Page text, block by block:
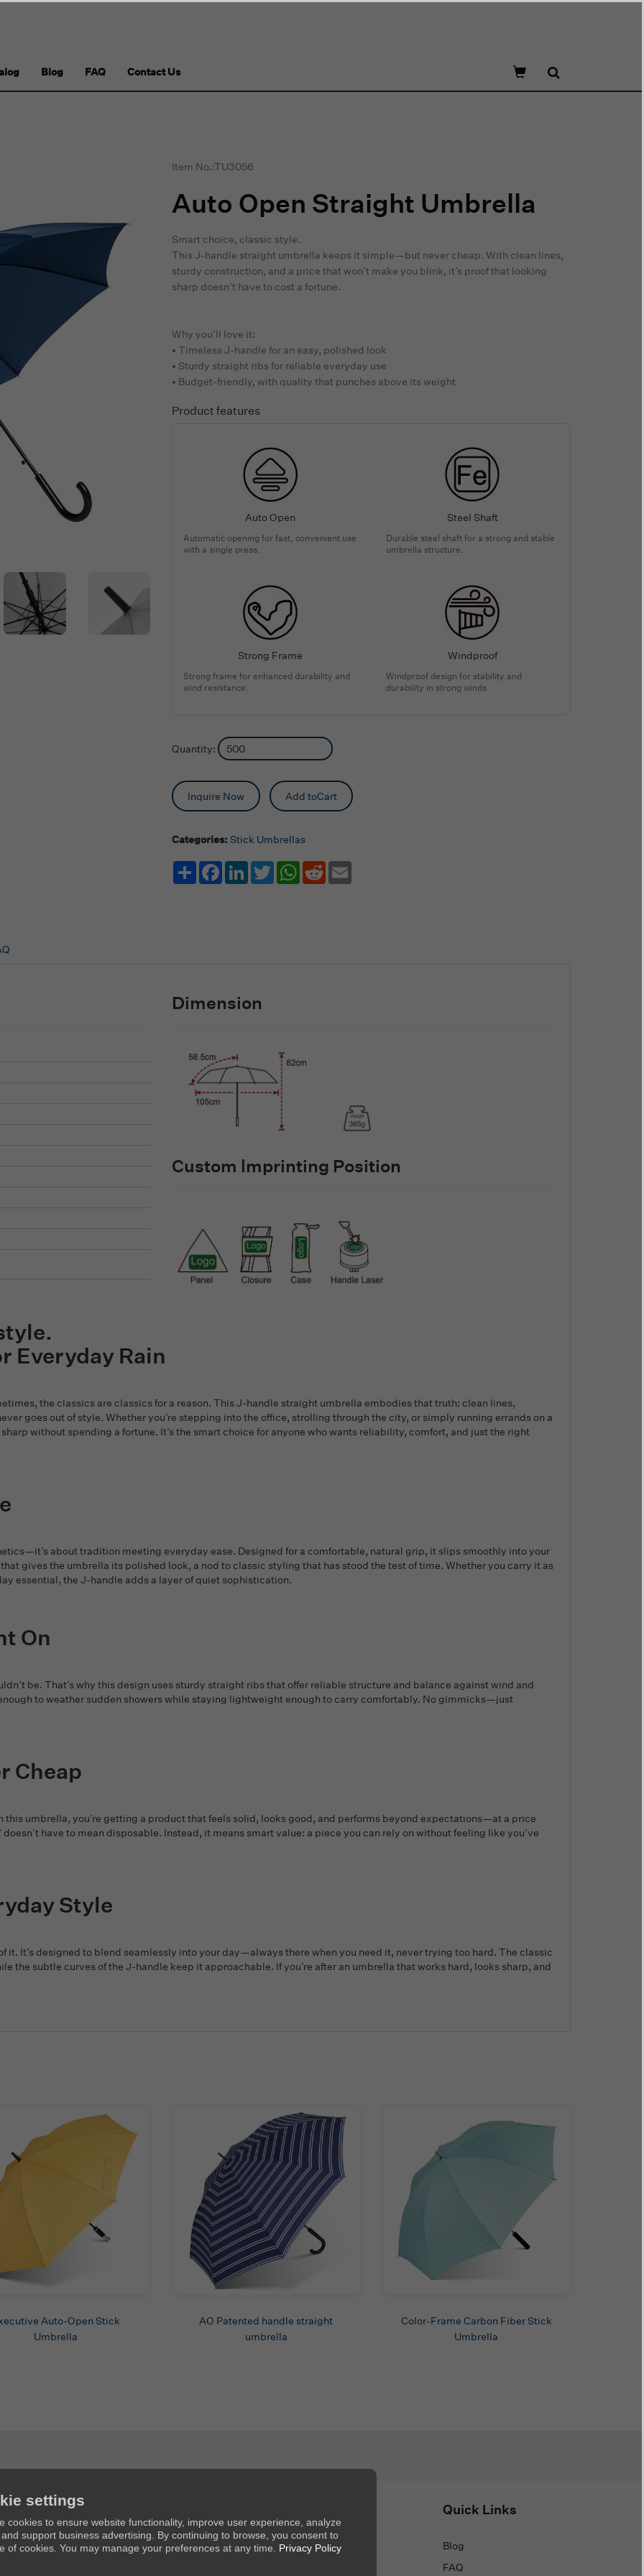
settings
cookies to ensure website functionality, improve user experience, analyze
support business advertising. By continuing to browse, you consent to
of cookies. You may manage your preferences at any time. Privacy Policy
Blog FAQ Contact Us
Item No.:TU3056
Auto Open Straight Umbrella
Smart choice, classic style.
This J-handle straight umbrella keeps it simple—but never cheap. With clean lines,
sturdy construction, and a price that won’t make you blink, it’s proof that looking
sharp doesn’t have to cost a fortune.
Why you’ll love it:
• Timeless J-handle for an easy, polished look
• Sturdy straight ribs for reliable everyday use
• Budget-friendly, with quality that punches above its weight
Product features
Auto Open
Automatic opening for fast, convenient use
with a single press.
Steel Shaft
Durable steel shaft for a strong and stable
umbrella structure.
Strong Frame
Strong frame for enhanced durability and
wind resistance.
Windproof
Windproof design for stability and
durability in strong winds.
Quantity:
Inquire Now Add toCart
Categories: Stick Umbrellas
Share FacebookLinkedInTwitterWhatsApp
Reddit
Dimension
Custom lmprinting Position
Everyday Rain
the classics are classics for a reason. This J-handle straight umbrella embodies that truth: clean lines,
goes out of style. Whether you’re stepping into the office, strolling through the city, or simply running errands on a
without spending a fortune. It’s the smart choice for anyone who wants reliability, comfort, and just the right
about tradition meeting everyday ease. Designed for a comfortable, natural grip, it slips smoothly into your
gives the umbrella its polished look, a nod to classic styling that has stood the test of time. Whether you carry it as
essential, the J-handle adds a layer of quiet sophistication.
On
be. That’s why this design uses sturdy straight ribs that offer reliable structure and balance against wind and
to weather sudden showers while staying lightweight enough to carry comfortably. No gimmicks—just
Cheap
umbrella, you’re getting a product that feels solid, looks good, and performs beyond expectations—at a price
have to mean disposable. Instead, it means smart value: a piece you can rely on without feeling like you’ve
Style
it. It’s designed to blend seamlessly into your day—always there when you need it, never trying too hard. The classic
the subtle curves of the J-handle keep it approachable. If you’re after an umbrella that works hard, looks sharp, and
Auto-Open Stick
Umbrella
AO Patented handle straight
umbrella
Color-Frame Carbon Fiber Stick
Umbrella
Products
New Umbrellas
About Us
Quick Links
Blog
FAQ